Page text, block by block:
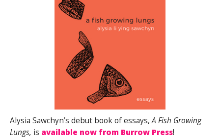
Alysia Sawchyn’s debut book of essays,A Fish Growing
Lungs, is available now from Burrow Press!